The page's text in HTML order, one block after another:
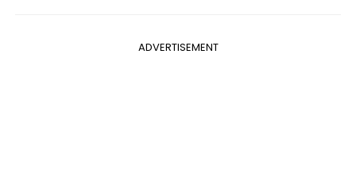
ADVERTISEMENT